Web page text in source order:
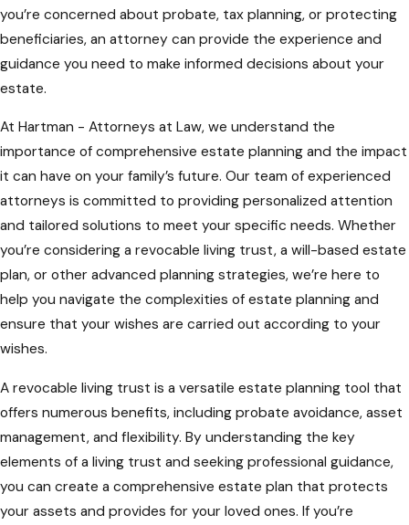
you’re concerned about probate, tax planning, or protecting
beneficiaries, an attorney can provide the experience and
guidance you need to make informed decisions about your
estate.
At Hartman - Attorneys at Law, we understand the
importance of comprehensive estate planning and the impact
it can have on your family’s future. Our team of experienced
attorneys is committed to providing personalized attention
and tailored solutions to meet your specific needs. Whether
you’re considering a revocable living trust, a will-based estate
plan, or other advanced planning strategies, we’re here to
help you navigate the complexities of estate planning and
ensure that your wishes are carried out according to your
wishes.
A revocable living trust is a versatile estate planning tool that
offers numerous benefits, including probate avoidance, asset
management, and flexibility. By understanding the key
elements of a living trust and seeking professional guidance,
you can create a comprehensive estate plan that protects
your assets and provides for your loved ones. If you’re